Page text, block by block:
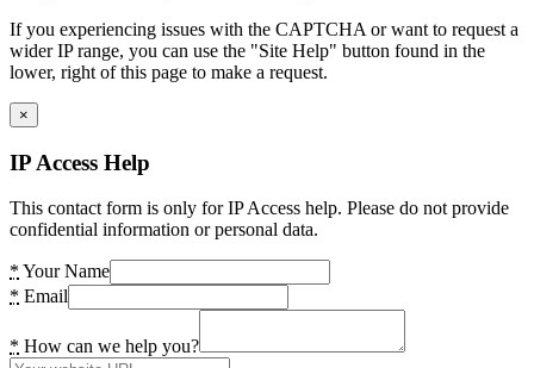
If you experiencing issues with the CAPTCHA or want to request a
wider IP range, you can use the "Site Help" button found in the
lower, right of this page to make a request.
×
IP Access Help
This contact form is only for IP Access help. Please do not provide
confidential information or personal data.
* Your Name
* Email
* How can we help you?